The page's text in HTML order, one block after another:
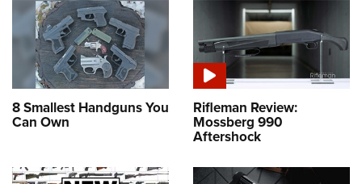
8 Smallest Handguns You
Can Own
Rifleman Review:
Mossberg 990
Aftershock